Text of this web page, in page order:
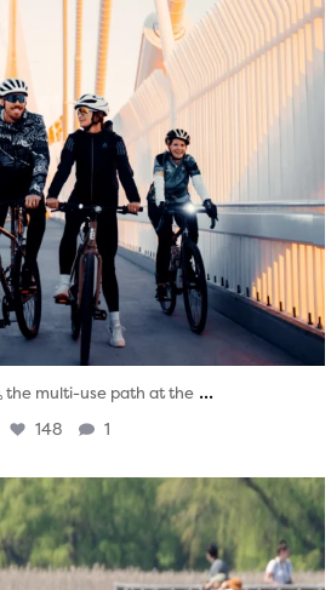
the multi-use path at the ...
148 1
twepi
Aug 5